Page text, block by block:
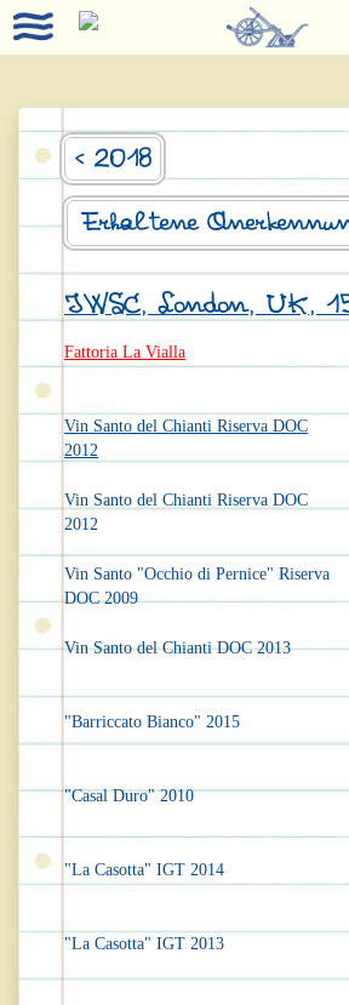
< 2018
Erhaltene
IWSC, London, UK,
Fattoria La Vialla
Vin Santo del Chianti Riserva DOC
2012
Vin Santo del Chianti Riserva DOC
2012
Vin Santo "Occhio di Pernice" Riserva
DOC 2009
Vin Santo del Chianti DOC 2013
"Barriccato Bianco" 2015
"Casal Duro" 2010
"La Casotta" IGT 2014
"La Casotta" IGT 2013